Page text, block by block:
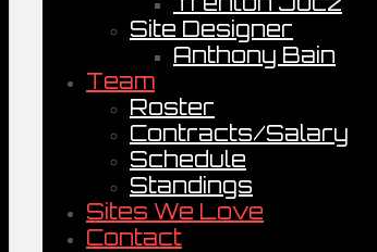
Site Designer
Anthony Bain
Team
Roster
Contracts/Salary
Schedule
Standings
Sites We Love
Contact